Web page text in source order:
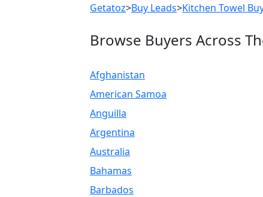
Getatoz>Buy Leads>Kitchen Towel
Browse Buyers Across
Afghanistan
American Samoa
Anguilla
Argentina
Australia
Bahamas
Barbados